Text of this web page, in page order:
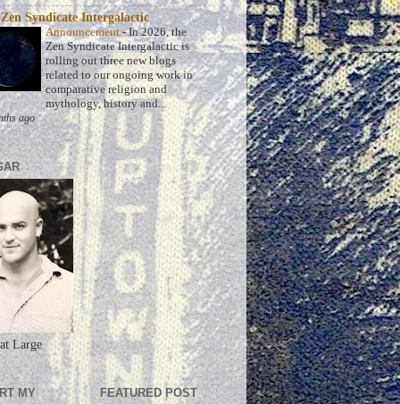
Syndicate Intergalactic
Announcement-In 2026, the
Zen Syndicate Intergalactic is
rolling out three new blogs
related to our ongoing work in
comparative religion and
mythology, history and...
ago
Large
MY FEATURED POST